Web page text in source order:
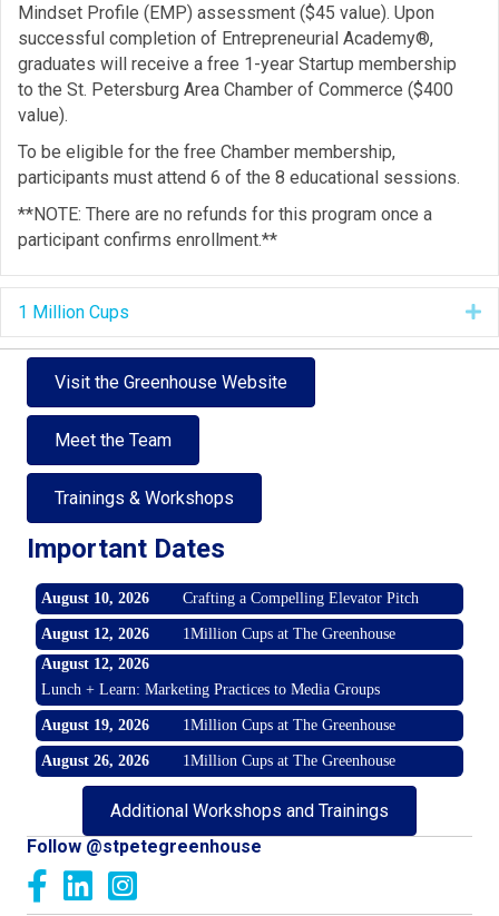
Mindset Profile (EMP) assessment ($45 value). Upon
successful completion of Entrepreneurial Academy®,
graduates will receive a free 1-year Startup membership
to the St. Petersburg Area Chamber of Commerce ($400
value).
To be eligible for the free Chamber membership,
participants must attend 6 of the 8 educational sessions.
**NOTE: There are no refunds for this program once a
participant confirms enrollment.**
1 Million Cups
Visit the Greenhouse Website
Meet the Team
Trainings & Workshops
Important Dates
August 10, 2026 Crafting a Compelling Elevator Pitch
August 12, 2026
1Million Cups at The Greenhouse
August 12, 2026
Lunch + Learn: Marketing Practices to Media Groups
August 19, 2026 1Million Cups at The Greenhouse
August 26, 2026 1Million Cups at The Greenhouse
Additional Workshops and Trainings
Follow @stpetegreenhouse
FacebookLinkedInInstagram